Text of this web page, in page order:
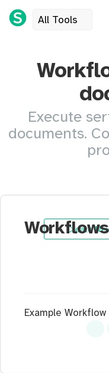
All Tools
Execute
documents.
Workflows
Create
Example Workflow